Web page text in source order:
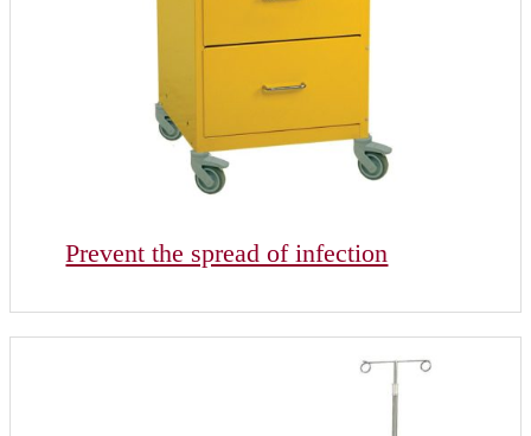
Prevent the spread of infection